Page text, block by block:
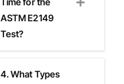
Time for the
ASTM E2149
Test?
4. What Types